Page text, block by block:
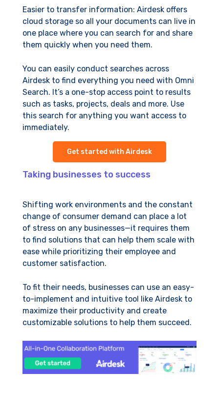
Easier to transfer information: Airdesk offers
cloud storage so all your documents can live in
one place where you can search for and share
them quickly when you need them.
You can easily conduct searches across
Airdesk to find everything you need with Omni
Search. It’s a one-stop access point to results
such as tasks, projects, deals and more. Use
this search for anything you want access to
immediately.
Get started with Airdesk
Taking businesses to success
Shifting work environments and the constant
change of consumer demand can place a lot
of stress on any businesses—it requires them
to find solutions that can help them scale with
ease while prioritizing their employee and
customer satisfaction.
To fit their needs, businesses can use an easy-
to-implement and intuitive tool like Airdesk to
maximize their productivity and create
customizable solutions to help them succeed.